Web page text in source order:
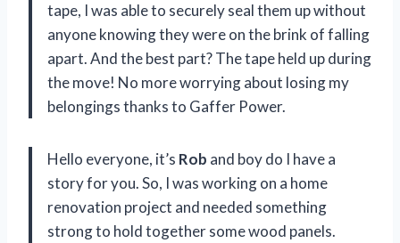
tape, I was able to securely seal them up without
anyone knowing they were on the brink of falling
apart. And the best part? The tape held up during
the move! No more worrying about losing my
belongings thanks to Gaffer Power.
Hello everyone, it’s Rob and boy do I have a
story for you. So, I was working on a home
renovation project and needed something
strong to hold together some wood panels.